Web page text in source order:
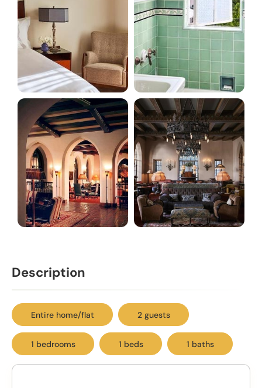
Description
Entire home/flat 2 guests
1 bedrooms 1 beds 1 baths